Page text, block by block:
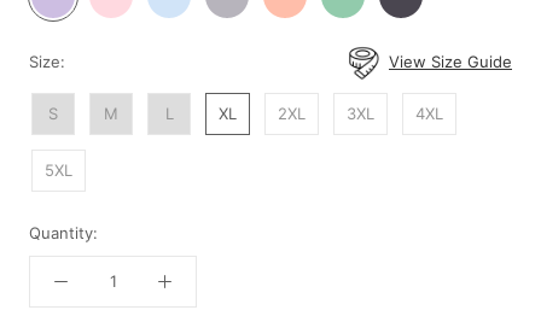
Shirt
Shirt
Shirt
Shirt
Shirt
Shirt
Grey
Size:
View Size Guide
S M L XL 2XL 3XL 4XL
5XL
Quantity: